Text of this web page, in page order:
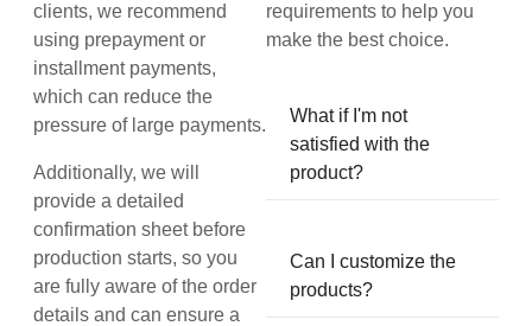
clients, we recommend
using prepayment or
installment payments,
which can reduce the
pressure of large payments.
Additionally, we will
provide a detailed
confirmation sheet before
production starts, so you
are fully aware of the order
details and can ensure a
requirements to help you
make the best choice.
What if I'm not
satisfied with the
product?
Can I customize the
products?